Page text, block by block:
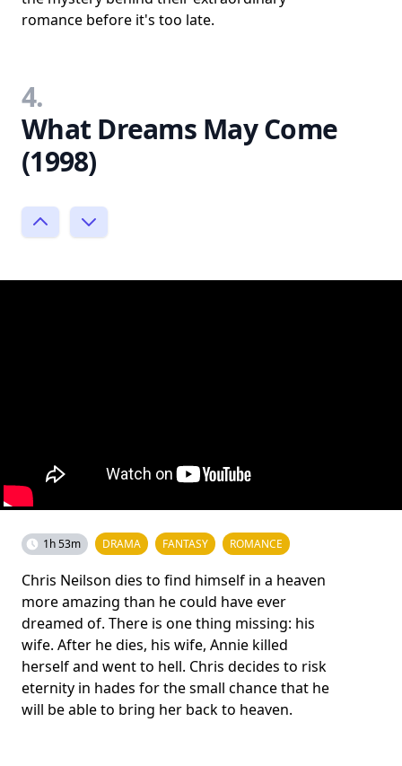
romance before it's too late.
4.
What Dreams May Come
(1998)
1h 53m DRAMA FANTASY ROMANCE
Chris Neilson dies to find himself in a heaven
more amazing than he could have ever
dreamed of. There is one thing missing: his
wife. After he dies, his wife, Annie killed
herself and went to hell. Chris decides to risk
eternity in hades for the small chance that he
will be able to bring her back to heaven.